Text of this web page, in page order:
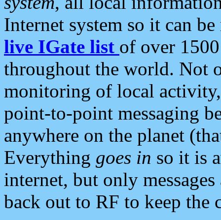
Internet system so it can
live IGate list of over
throughout the world. Not
monitoring of local
point-to-point messaging
anywhere on the planet
Everything goes in so it is
internet, but only
back out to RF to keep the